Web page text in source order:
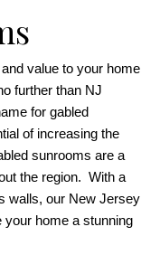
value to your home
further than NJ
for gabled
of increasing the
sunrooms are a
the region. With a
walls, our New Jersey
home a stunning